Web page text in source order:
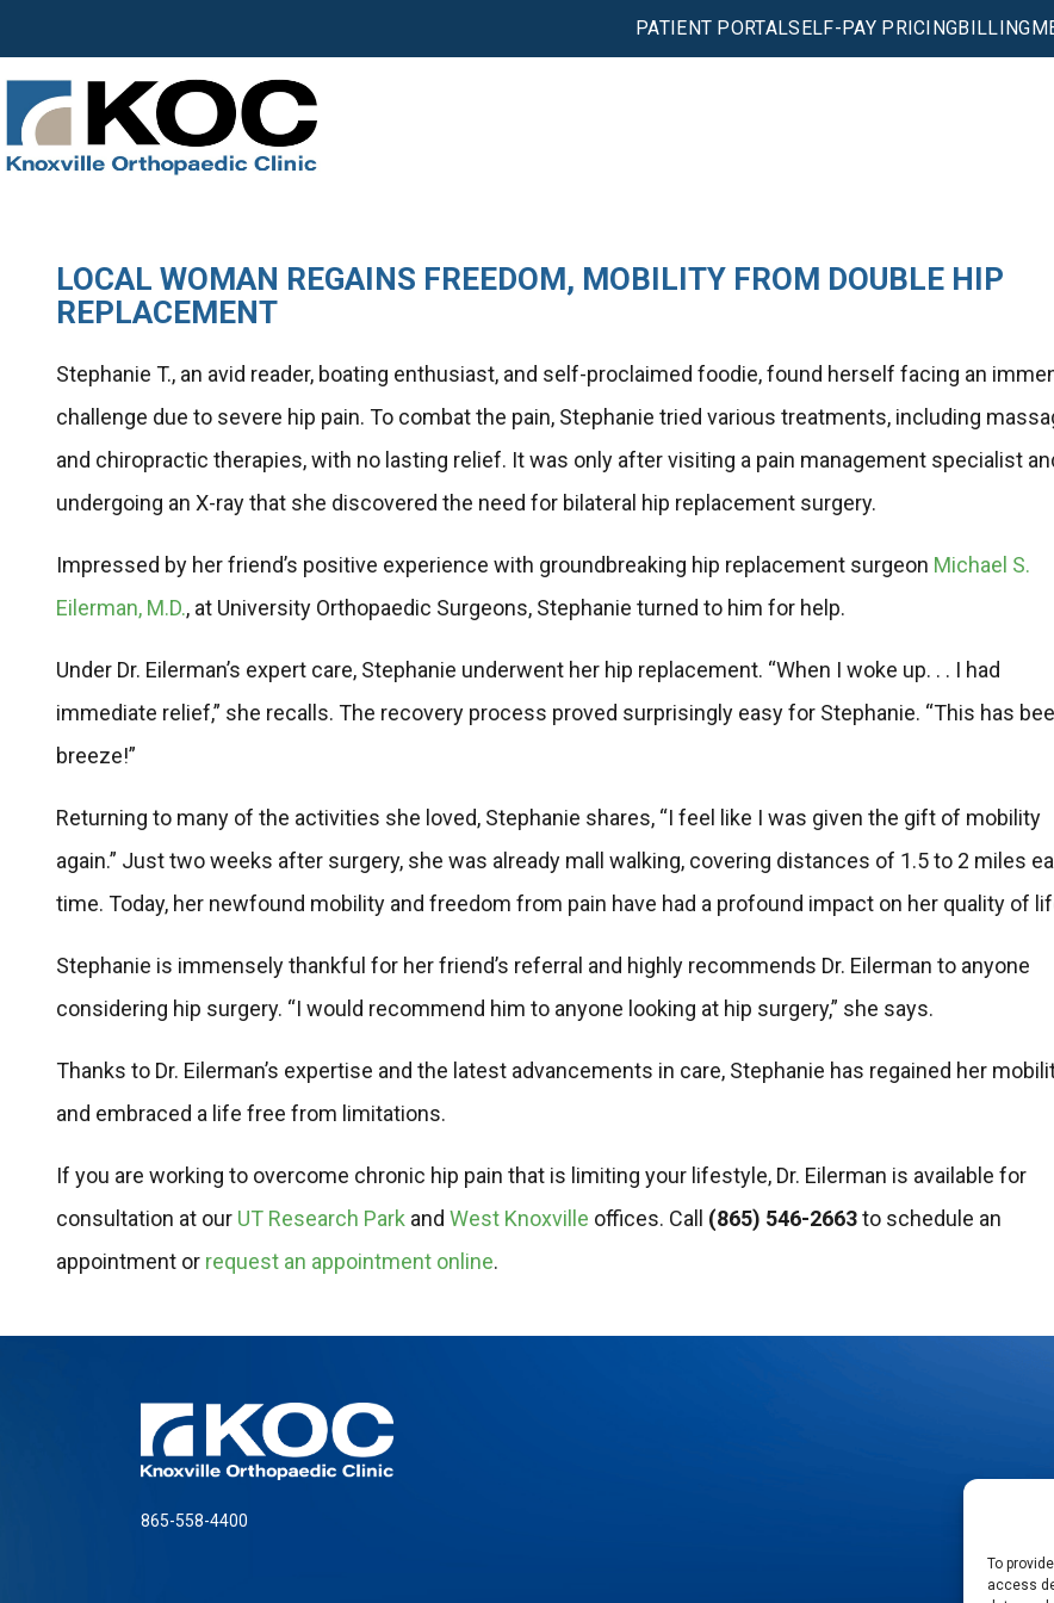
To
access
PATIENT PORTALSELF-PAY PRICINGBILLING
LOCAL WOMAN REGAINS FREEDOM, MOBILITY FROM DOUBLE HIP
REPLACEMENT
Stephanie T., an avid reader, boating enthusiast, and self-proclaimed foodie, found herself facing an
challenge due to severe hip pain. To combat the pain, Stephanie tried various treatments, including
and chiropractic therapies, with no lasting relief. It was only after visiting a pain management specialist
undergoing an X-ray that she discovered the need for bilateral hip replacement surgery.
Impressed by her friend’s positive experience with groundbreaking hip replacement surgeon Michael S.
Eilerman, M.D., at University Orthopaedic Surgeons, Stephanie turned to him for help.
Under Dr. Eilerman’s expert care, Stephanie underwent her hip replacement. “When I woke up. . . I had
immediate relief,” she recalls. The recovery process proved surprisingly easy for Stephanie. “This has
breeze!”
Returning to many of the activities she loved, Stephanie shares, “I feel like I was given the gift of mobility
again.” Just two weeks after surgery, she was already mall walking, covering distances of 1.5 to 2 miles
time. Today, her newfound mobility and freedom from pain have had a profound impact on her quality of
Stephanie is immensely thankful for her friend’s referral and highly recommends Dr. Eilerman to anyone
considering hip surgery. “I would recommend him to anyone looking at hip surgery,” she says.
Thanks to Dr. Eilerman’s expertise and the latest advancements in care, Stephanie has regained her
and embraced a life free from limitations.
If you are working to overcome chronic hip pain that is limiting your lifestyle, Dr. Eilerman is available for
consultation at our UT Research Park andWest Knoxville offices. Call (865) 546-2663to schedule an
appointment or request an appointment online.
865-558-4400